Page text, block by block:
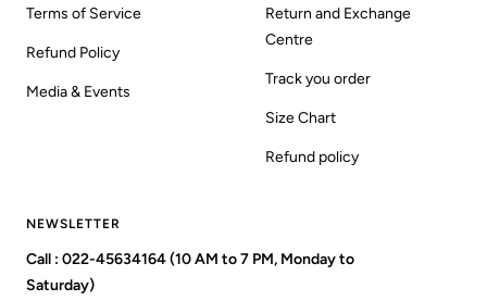
Terms of Service
Refund Policy
Media & Events
Return and Exchange
Centre
Track you order
Size Chart
Refund policy
NEWSLETTER
Call : 022-45634164 (10 AM to 7 PM, Monday to
Saturday)